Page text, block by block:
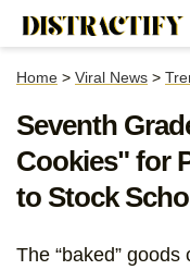
Home > Viral News >
Seventh
Cookies" for
to Stock
The “baked”